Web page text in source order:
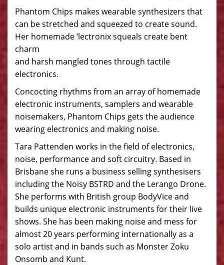
Phantom Chips makes wearable synthesizers that
can be stretched and squeezed to create sound.
Her homemade ‘lectronix squeals create bent
charm
and harsh mangled tones through tactile
electronics.
Concocting rhythms from an array of homemade
electronic instruments, samplers and wearable
noisemakers, Phantom Chips gets the audience
wearing electronics and making noise.
Tara Pattenden works in the field of electronics,
noise, performance and soft circuitry. Based in
Brisbane she runs a business selling synthesisers
including the Noisy BSTRD and the Lerango Drone.
She performs with British group BodyVice and
builds unique electronic instruments for their live
shows. She has been making noise and mess for
almost 20 years performing internationally as a
solo artist and in bands such as Monster Zoku
Onsomb and Kunt.